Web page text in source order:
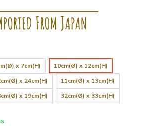
x 7cm(H)
10cm(Ø) x 12cm(H)
x 24cm(H)
11cm(Ø) x 13cm(H)
x 19cm(H)
32cm(Ø) x 33cm(H)